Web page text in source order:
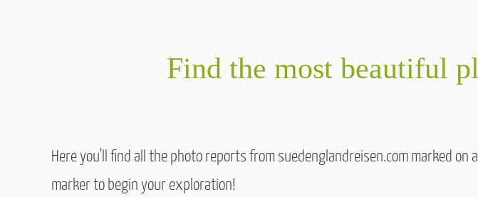
Find the most beautiful
Here you'll find all the photo reports from suedenglandreisen.com marked
marker to begin your exploration!